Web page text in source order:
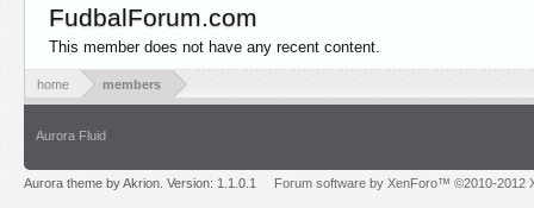
FudbalForum.com
This member does not have any recent content.
home members
Aurora Fluid
Aurora theme by Akrion. Version: 1.1.0.1 Forum software by XenForo™ ©2010-2012